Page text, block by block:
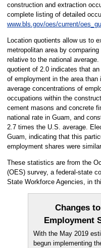
construction and extraction
complete listing of detailed
www.bls.gov/oes/current/
Location quotients allow us to
metropolitan area by
relative to the national average.
quotient of 2.0 indicates that
of employment in the area
average concentrations of
occupations within the
cement masons and concrete
national rate in Guam, and
2.7 times the U.S. average.
Guam, indicating that this
employment shares were
These statistics are from the
(OES) survey, a federal-state
State Workforce Agencies, in
Changes
Employment
With the May 2019
begun implementing